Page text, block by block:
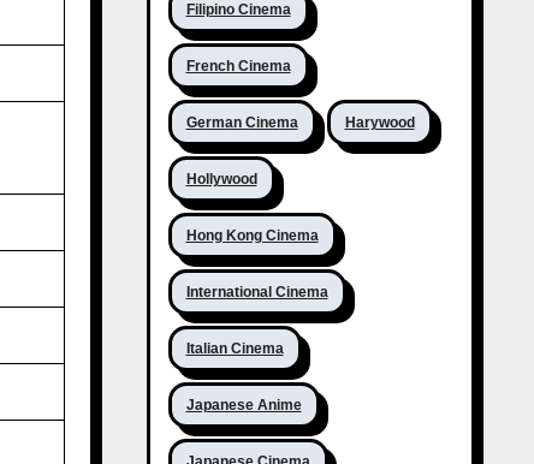
Filipino Cinema
French Cinema
German Cinema Harywood
Hollywood
Hong Kong Cinema
International Cinema
Italian Cinema
Japanese Anime